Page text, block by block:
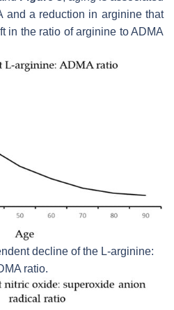
and a reduction in arginine that
in the ratio of arginine to ADMA
decline of the L-arginine:
ratio.